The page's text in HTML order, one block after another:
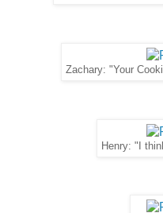
Zachary: "Your
Henry: "I